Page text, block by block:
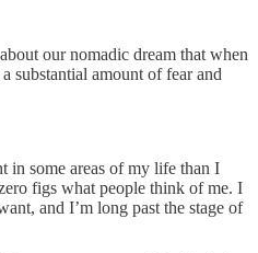
our nomadic dream that when
substantial amount of fear and
in some areas of my life than I
figs what people think of me. I
and I’m long past the stage of